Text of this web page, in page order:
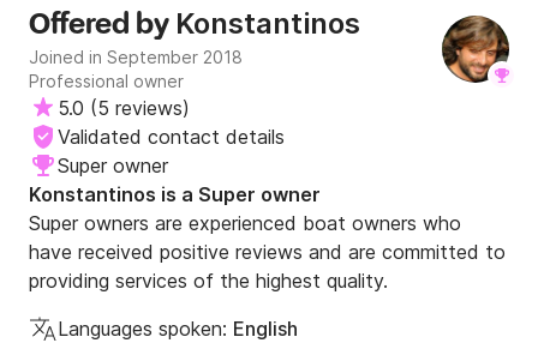
wonderful the trip would be. We swam in the most
beautiful coves only accessible by a boat so that
experience was amazing. Kostas recommended a
gorgeous restaurant in Ithaca and the food was really
good. His experience on the boat made us feel so safe
and in excellent hands. I highly recommend booking this
boat, you won’t be disappointed. We are definitely coming
back with friends next year and booking this again! 5 stars
⭐️
Offered by Konstantinos
Joined in September 2018
Professional owner
5.0 (5 reviews)
Validated contact details
Super owner
Konstantinos is a Super owner
Super owners are experienced boat owners who
have received positive reviews and are committed to
providing services of the highest quality.
Languages spoken: English